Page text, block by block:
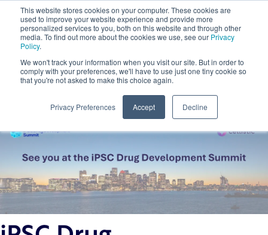
This website stores cookies on your computer. These cookies are
used to improve your website experience and provide more
personalized services to you, both on this website and through other
media. To find out more about the cookies we use, see our Privacy
Policy.
We won't track your information when you visit our site. But in order to
comply with your preferences, we'll have to use just one tiny cookie so
that you're not asked to make this choice again.
Privacy Preferences Accept Decline
Back to Insights